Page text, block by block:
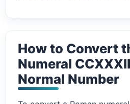
How to Convert
Numeral
Normal Number